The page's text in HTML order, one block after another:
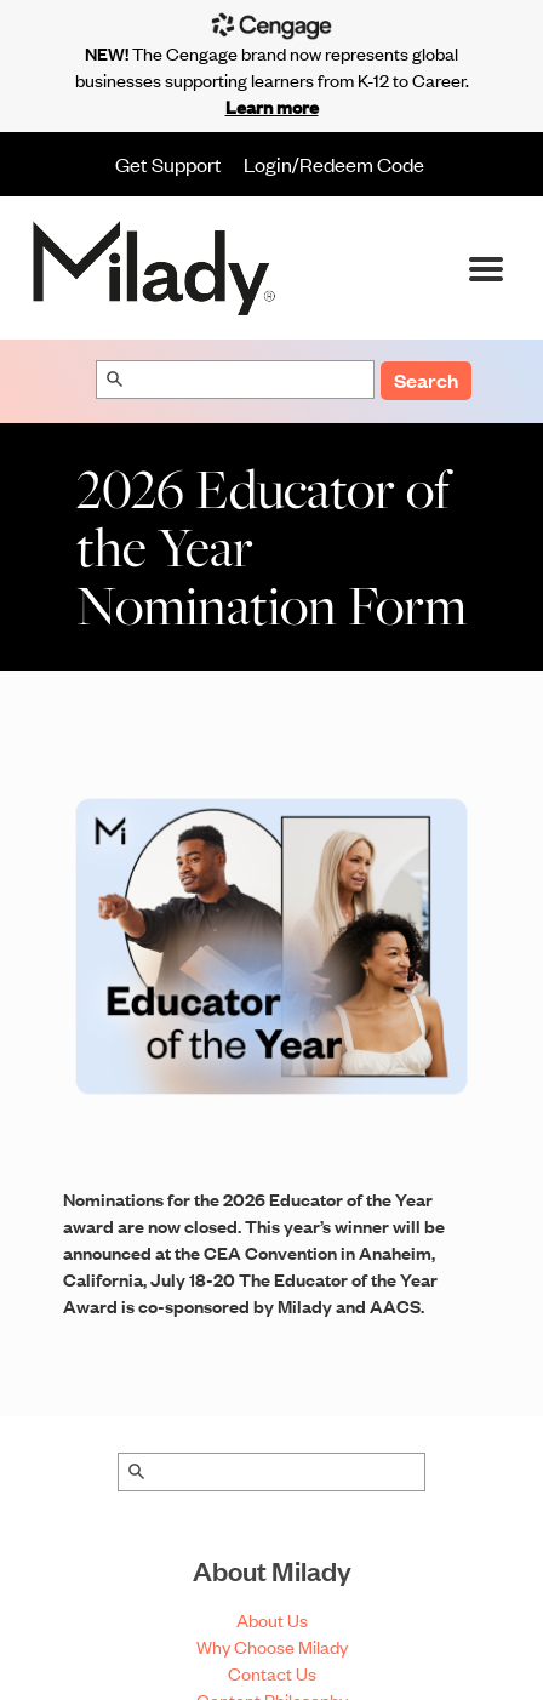
Get Support Login/Redeem Code
Search
2026 Educator of
the Year
Nomination Form
Nominations for the 2026 Educator of the Year
award are now closed. This year’s winner will be
announced at the CEA Convention in Anaheim,
California, July 18-20 The Educator of the Year
Award is co-sponsored by Milady and AACS.
About Milady
About Us
Why Choose Milady
Contact Us
NEW!The Cengage brand now represents global
businesses supporting learners from K-12 to Career.
Learn more